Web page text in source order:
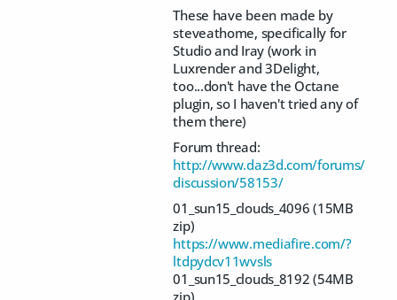
These have been made by
steveathome, specifically for
Studio and Iray (work in
Luxrender and 3Delight,
too...don't have the Octane
plugin, so I haven't tried any of
them there)
Forum thread:
http://www.daz3d.com/forums/
discussion/58153/
01_sun15_clouds_4096 (15MB
zip)
https://www.mediafire.com/?
ltdpydcv11wvsls
01_sun15_clouds_8192 (54MB